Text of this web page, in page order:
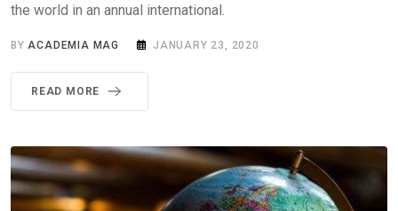
the world in an annual international.
BYACADEMIA MAG JANUARY 23, 2020
READ MORE